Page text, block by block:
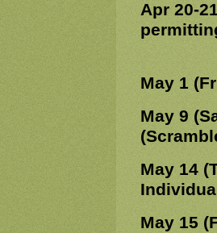
Apr 20-
May 1
May 9
May 14
May 15